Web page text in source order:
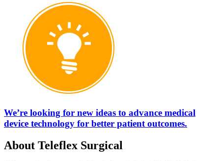
We’re looking for new ideas to advance medical
device technology for better patient outcomes.
About Teleflex Surgical